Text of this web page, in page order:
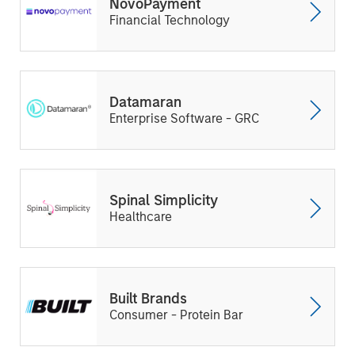
NovoPayment
Financial Technology
Datamaran
Enterprise Software - GRC
Spinal Simplicity
Healthcare
Built Brands
Consumer - Protein Bar